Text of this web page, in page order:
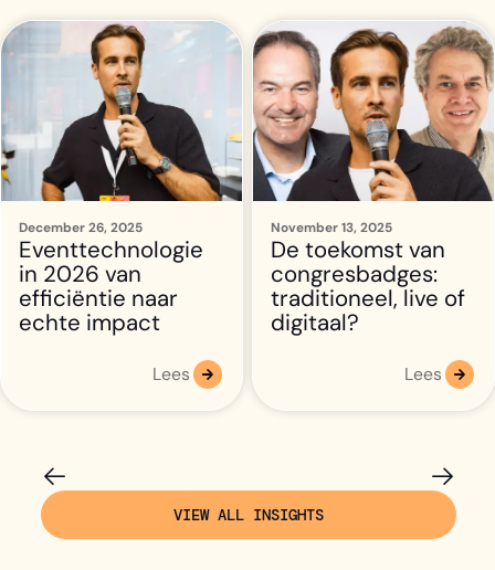
December 26, 2025
Eventtechnologie
in 2026 van
efficiëntie naar
echte impact
Lees
November 13, 2025
De toekomst van
congresbadges:
traditioneel, live of
digitaal?
Lees
VIEW ALL INSIGHTS